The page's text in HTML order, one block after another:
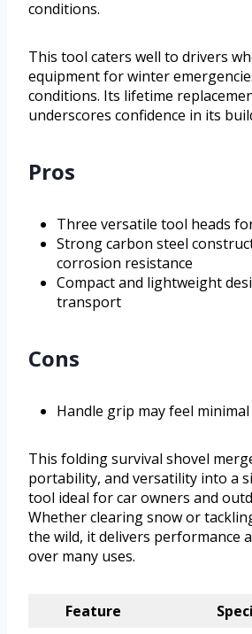
conditions.
This tool caters well to drivers
equipment for winter
conditions. Its lifetime
underscores confidence in its
Pros
Three versatile tool heads
Strong carbon steel
corrosion resistance
Compact and lightweight
transport
Cons
Handle grip may feel
This folding survival shovel
portability, and versatility into a
tool ideal for car owners and
Whether clearing snow or
the wild, it delivers performance
over many uses.
Feature